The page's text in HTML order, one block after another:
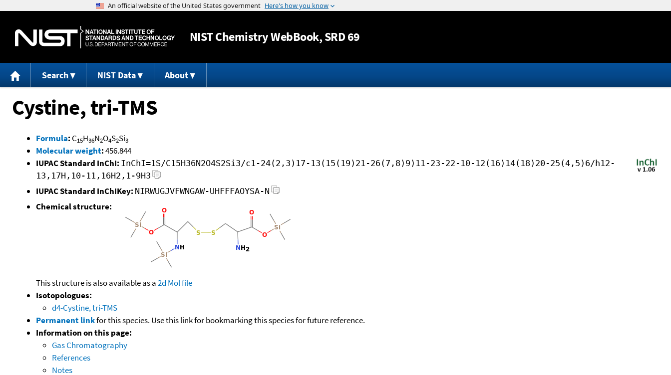
Jump to content
NISTChemistry WebBook, SRD 69
Search NIST Data About
Cystine, tri-TMS
Formula: C15H36N2O4S2Si3
Molecular weight:456.844
IUPAC Standard InChI: InChI=1S/C15H36N2O4S2Si3/c1-24(2,3)17-13(15(19)21-26(7,8)9)11-23-22-10-12(16)14(18)20-25(4,5)6/h12-
13,17H,10-11,16H2,1-9H3
IUPAC Standard InChIKey: NIRWUGJVFWNGAW-UHFFFAOYSA-N
Chemical structure:
This structure is also available as a2d Mol file
Isotopologues:
d4-Cystine, tri-TMS
Permanent linkfor this species. Use this link for bookmarking this species for future reference.
Information on this page:
Gas Chromatography
References
Notes